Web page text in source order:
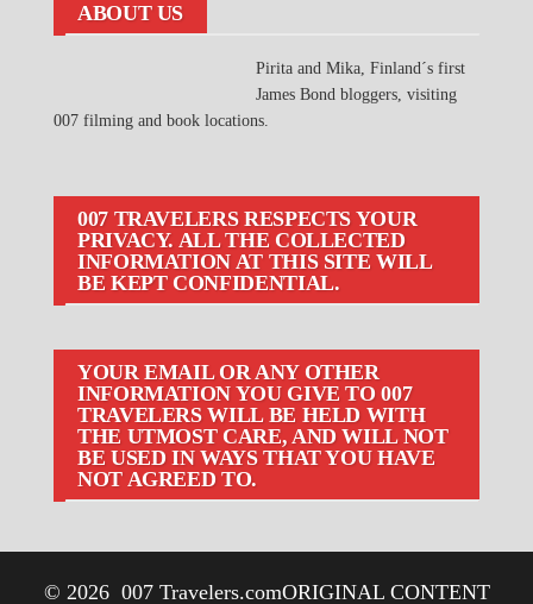
ABOUT US
Pirita and Mika, Finland´s first
James Bond bloggers, visiting
007 filming and book locations.
007 TRAVELERS RESPECTS YOUR
PRIVACY. ALL THE COLLECTED
INFORMATION AT THIS SITE WILL
BE KEPT CONFIDENTIAL.
YOUR EMAIL OR ANY OTHER
INFORMATION YOU GIVE TO 007
TRAVELERS WILL BE HELD WITH
THE UTMOST CARE, AND WILL NOT
BE USED IN WAYS THAT YOU HAVE
NOT AGREED TO.
© 2026 007 Travelers.comORIGINAL CONTENT